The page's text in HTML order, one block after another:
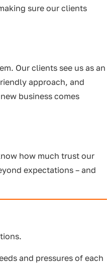
sure our clients
Our clients see us as an
approach, and
business comes
how much trust our
expectations – and
and pressures of each